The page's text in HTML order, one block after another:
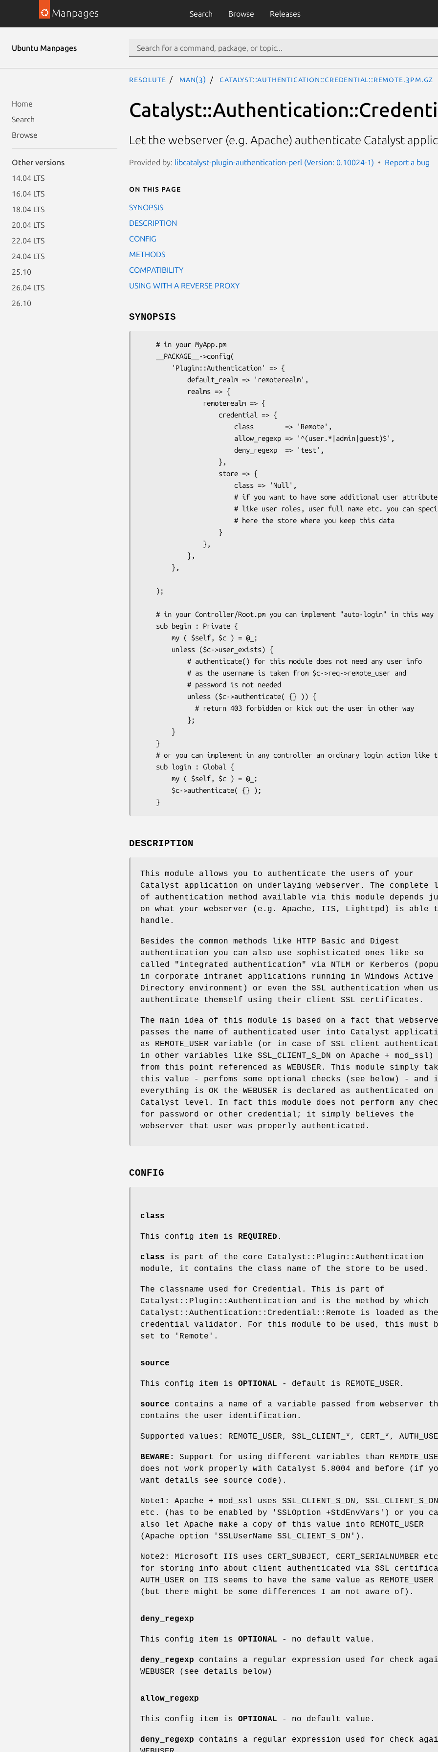
Manpages Search Browse Releases
Ubuntu Manpages
Home
Search
Browse
Other versions
14.04 LTS
16.04 LTS
18.04 LTS
20.04 LTS
22.04 LTS
24.04 LTS
25.10
26.04 LTS
26.10
resolute man(3) Catalyst::Authentication::Credential::Remote.3pm.gz
Let the webserver (e.g. Apache) authenticate Catalyst
Provided by: libcatalyst-plugin-authentication-perl (Version: 0.10024-1) Report a bug
On this page
SYNOPSIS
DESCRIPTION
CONFIG
METHODS
COMPATIBILITY
USING WITH A REVERSE PROXY
SYNOPSIS
DESCRIPTION
This module allows you to authenticate the users of your
Catalyst application on underlaying webserver. The
of authentication method available via this module depends
on what your webserver (e.g. Apache, IIS, Lighttpd) is able
handle.
Besides the common methods like HTTP Basic and Digest
authentication you can also use sophisticated ones like so
called "integrated authentication" via NTLM or Kerberos
in corporate intranet applications running in Windows Active
Directory environment) or even the SSL authentication when
authenticate themself using their client SSL certificates.
The main idea of this module is based on a fact that
passes the name of authenticated user into Catalyst
as REMOTE_USER variable (or in case of SSL client
in other variables like SSL_CLIENT_S_DN on Apache +
from this point referenced as WEBUSER. This module simply
this value - perfoms some optional checks (see below) - and
everything is OK the WEBUSER is declared as authenticated on
Catalyst level. In fact this module does not perform any
for password or other credential; it simply believes the
webserver that user was properly authenticated.
CONFIG
class
This config item is REQUIRED .
class is part of the core Catalyst::Plugin::Authentication
module, it contains the class name of the store to be used.
The classname used for Credential. This is part of
Catalyst::Plugin::Authentication and is the method by which
Catalyst::Authentication::Credential::Remote is loaded as the
credential validator. For this module to be used, this must
set to 'Remote'.
source
This config item is OPTIONAL - default is REMOTE_USER.
source contains a name of a variable passed from webserver
contains the user identification.
Supported values: REMOTE_USER, SSL_CLIENT_*, CERT_*,
BEWARE:
Support for using different variables than
does not work properly with Catalyst 5.8004 and before (if
want details see source code).
Note1: Apache + mod_ssl uses SSL_CLIENT_S_DN,
etc. (has to be enabled by 'SSLOption +StdEnvVars') or you
also let Apache make a copy of this value into REMOTE_USER
(Apache option 'SSLUserName SSL_CLIENT_S_DN').
Note2: Microsoft IIS uses CERT_SUBJECT, CERT_SERIALNUMBER
for storing info about client authenticated via SSL
AUTH_USER on IIS seems to have the same value as REMOTE_USER
(but there might be some differences I am not aware of).
deny_regexp
This config item is OPTIONAL - no default value.
deny_regexp contains a regular expression used for check
WEBUSER (see details below)
allow_regexp
This config item is OPTIONAL - no default value.
deny_regexp contains a regular expression used for check